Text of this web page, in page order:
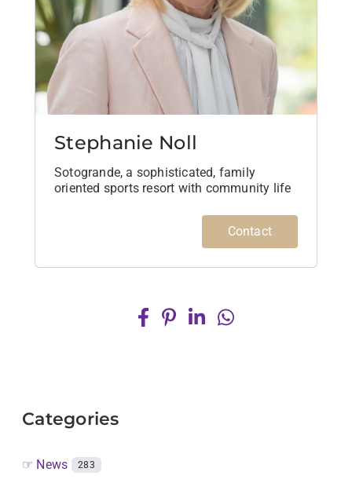
Stephanie Noll
Sotogrande, a sophisticated, family
oriented sports resort with community life
Contact
Categories
☞ News 283